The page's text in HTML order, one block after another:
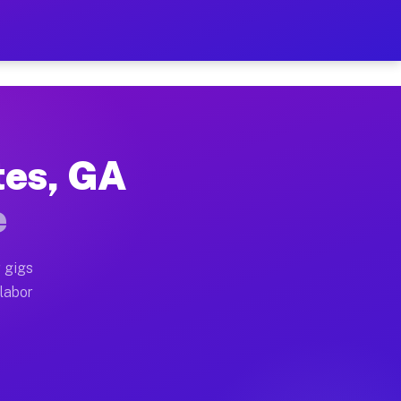
Per Hour on Your
full home moves, office moves, and
operators often earn more due to higher-value
GA
gigs